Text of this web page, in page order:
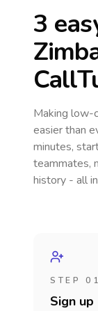
3
Making low-
easier than
minutes,
teammates,
history - all
STEP 01
Sign up